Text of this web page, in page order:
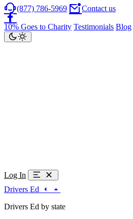
(877) 786-5969 Contact us
10% Goes to Charity Testimonials Blog
Log In
Drivers Ed
Drivers Ed by state